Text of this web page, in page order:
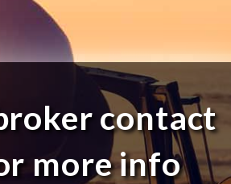
contact
more info